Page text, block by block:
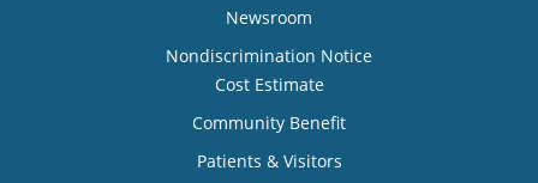
Newsroom
Nondiscrimination Notice
Cost Estimate
Community Benefit
Patients & Visitors